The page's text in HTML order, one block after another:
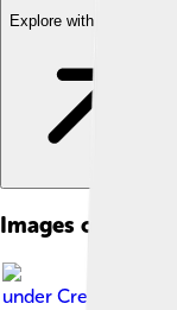
Explore with ChatDino
Images of
under Creative